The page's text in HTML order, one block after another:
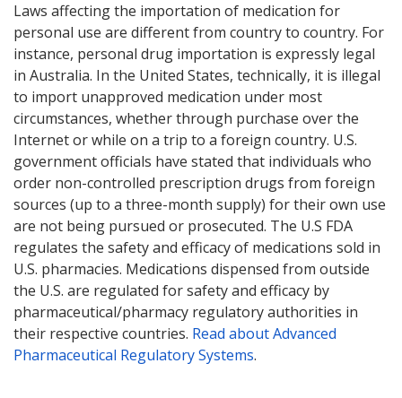
Laws affecting the importation of medication for
personal use are different from country to country. For
instance, personal drug importation is expressly legal
in Australia. In the United States, technically, it is illegal
to import unapproved medication under most
circumstances, whether through purchase over the
Internet or while on a trip to a foreign country. U.S.
government officials have stated that individuals who
order non-controlled prescription drugs from foreign
sources (up to a three-month supply) for their own use
are not being pursued or prosecuted. The U.S FDA
regulates the safety and efficacy of medications sold in
U.S. pharmacies. Medications dispensed from outside
the U.S. are regulated for safety and efficacy by
pharmaceutical/pharmacy regulatory authorities in
their respective countries. Read about Advanced
Pharmaceutical Regulatory Systems.